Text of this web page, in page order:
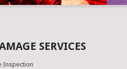
SERVICES
Inspection